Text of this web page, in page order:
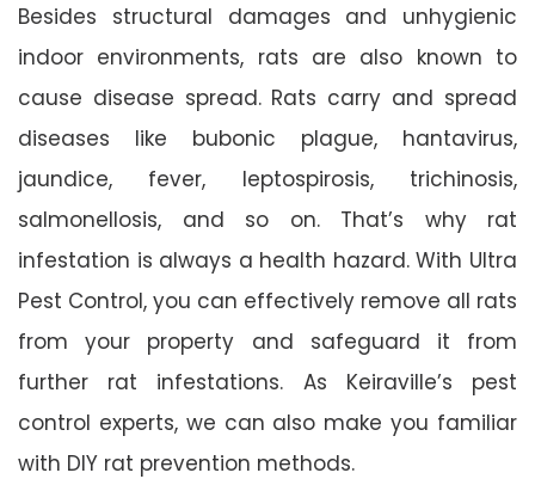
Besides structural damages and unhygienic
indoor environments, rats are also known to
cause disease spread. Rats carry and spread
diseases like bubonic plague, hantavirus,
jaundice, fever, leptospirosis, trichinosis,
salmonellosis, and so on. That’s why rat
infestation is always a health hazard. With Ultra
Pest Control, you can effectively remove all rats
from your property and safeguard it from
further rat infestations. As Keiraville’s pest
control experts, we can also make you familiar
with DIY rat prevention methods.